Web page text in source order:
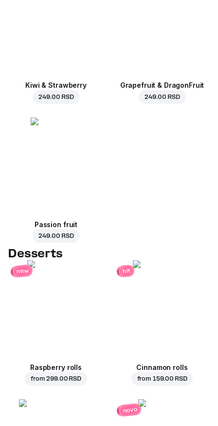
Kiwi & Strawberry
249.00 RSD
Grapefruit & DragonFruit
249.00 RSD
Passion fruit
249.00 RSD
Desserts
new
Raspberry rolls
from299.00 RSD
hit
Cinnamon rolls
from 159.00 RSD
novo